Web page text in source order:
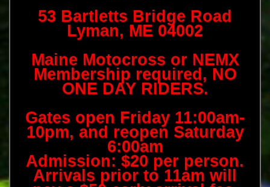
53 Bartletts Bridge Road
Lyman, ME 04002
Maine Motocross or NEMX
Membership required, NO
ONE DAY RIDERS.
Gates open Friday 11:00am-
10pm, and reopen Saturday
6:00am
Admission: $20 per person.
Arrivals prior to 11am will